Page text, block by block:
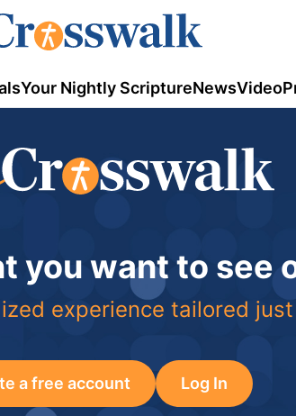
Your Nightly ScriptureNewsVideo
you want to see
experience tailored
a free account Log In